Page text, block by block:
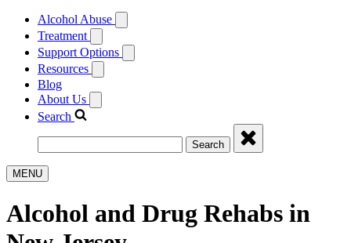
Alcohol Abuse
Treatment
Support Options
Resources
Blog
About Us
Search
Search
MENU
Alcohol and Drug Rehabs in